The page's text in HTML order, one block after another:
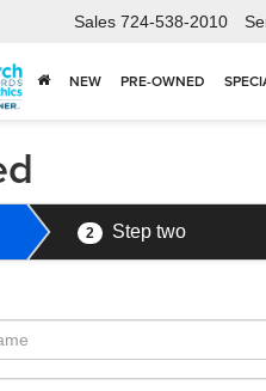
Sales 724-538-2010
NEW PRE-OWNED
2 Step two